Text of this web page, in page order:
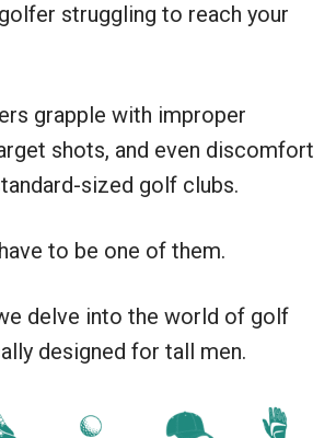
struggling to reach your
grapple with improper
shots, and even discomfort
sized golf clubs.
to be one of them.
delve into the world of golf
designed for tall men.